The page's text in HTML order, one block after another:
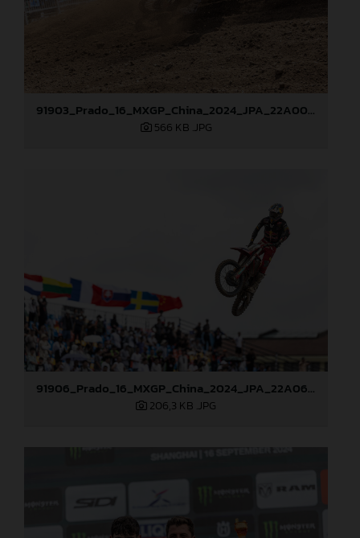
91903_Prado_16_MXGP_China_2024_JPA_22A0003
566 KB .JPG
91906_Prado_16_MXGP_China_2024_JPA_22A0681
206,3 KB .JPG